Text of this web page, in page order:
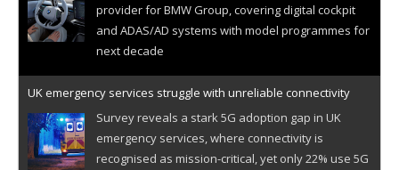
provider for BMW Group, covering digital cockpit
and ADAS/AD systems with model programmes for
next decade
UK emergency services struggle with unreliable connectivity
Survey reveals a stark 5G adoption gap in UK
emergency services, where connectivity is
recognised as mission-critical, yet only 22% use 5G